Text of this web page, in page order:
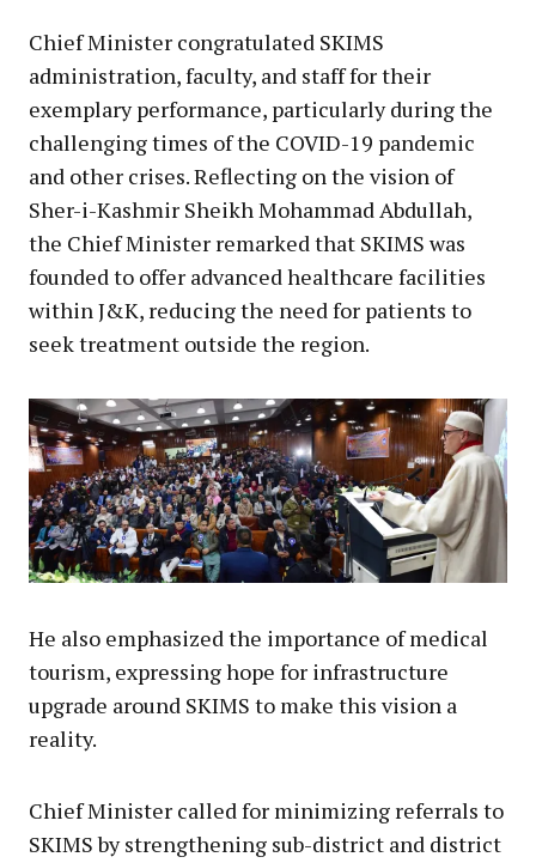
Chief Minister congratulated SKIMS
administration, faculty, and staff for their
exemplary performance, particularly during the
challenging times of the COVID-19 pandemic
and other crises. Reflecting on the vision of
Sher-i-Kashmir Sheikh Mohammad Abdullah,
the Chief Minister remarked that SKIMS was
founded to offer advanced healthcare facilities
within J&K, reducing the need for patients to
seek treatment outside the region.
He also emphasized the importance of medical
tourism, expressing hope for infrastructure
upgrade around SKIMS to make this vision a
reality.
Chief Minister called for minimizing referrals to
SKIMS by strengthening sub-district and district